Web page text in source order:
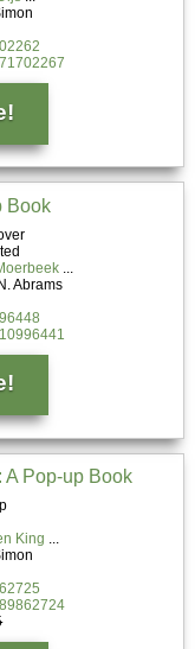
Book
Abrams
A Pop-up Book
King